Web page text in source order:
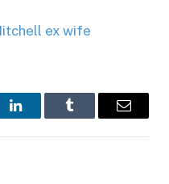
ex wife
LinkedInTumblr Email